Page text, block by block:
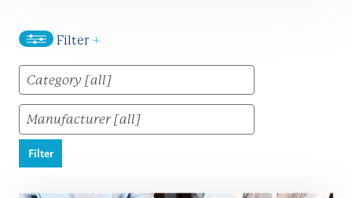
Filter +
Filter